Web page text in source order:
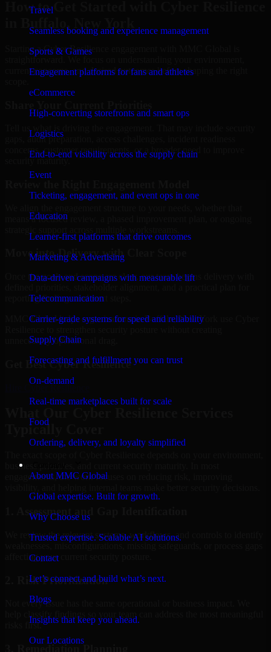
Travel
Seamless booking and experience management
Sports & Games
Engagement platforms for fans and athletes
eCommerce
High-converting storefronts and smart ops
Logistics
End-to-end visibility across the supply chain
Event
Ticketing, engagement, and event ops in one
Education
Learner-first platforms that drive outcomes
Marketing & Advertising
Data-driven campaigns with measurable lift
Telecommunication
Carrier-grade systems for speed and reliability
Supply Chain
Forecasting and fulfillment you can trust
On-demand
Real-time marketplaces built for scale
Food
Ordering, delivery, and loyalty simplified
About MMC Global
Global expertise. Built for growth.
Why Choose us
Trusted expertise. Scalable AI solutions.
Contact
Let’s connect and build what’s next.
Blogs
Insights that keep you ahead.
Our Locations
How to Get Started with Cyber Resilience
Starting a Cyber Resilience engagement with MMC Global is
straightforward. We focus on understanding your environment,
current concerns, and desired outcomes before shaping the right
Tell us what is driving the engagement. That may include security
gaps, audit preparation, access challenges, incident readiness
concerns, customer requirements, or a broader need to improve
security maturity.
means a focused review, a phased improvement plan, or ongoing
Move into Delivery with Clear Scope
Once the goals and scope are clear, our team begins delivery with
reporting findings and next steps.
MMC Global helps organizations in Buffalo, New York use Cyber
unnecessary operational drag.
Get BestCyber Resilience
Typically Cover
business priorities, and current security maturity. In most
engagements, the work focuses on reducing risk, improving
1. Assessment and Gap Identification
We review the relevant systems, workflows, and controls to identify
weaknesses, misconfigurations, missing safeguards, or process gaps
affecting your current security posture.
2. Risk Prioritization
Not every issue has the same operational or business impact. We
help classify findings so your team can address the most meaningful
risks first.